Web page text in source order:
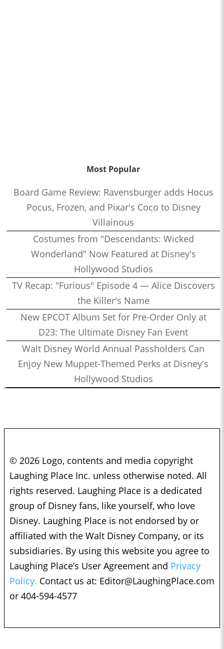
Most Popular
Board Game Review: Ravensburger adds Hocus
Pocus, Frozen, and Pixar's Coco to Disney
Villainous
Costumes from "Descendants: Wicked
Wonderland" Now Featured at Disney's
Hollywood Studios
TV Recap: "Furious" Episode 4 — Alice Discovers
the Killer's Name
New EPCOT Album Set for Pre-Order Only at
D23: The Ultimate Disney Fan Event
Walt Disney World Annual Passholders Can
Enjoy New Muppet-Themed Perks at Disney's
Hollywood Studios
© 2026 Logo, contents and media copyright
Laughing Place Inc. unless otherwise noted. All
rights reserved. Laughing Place is a dedicated
group of Disney fans, like yourself, who love
Disney. Laughing Place is not endorsed by or
affiliated with the Walt Disney Company, or its
subsidiaries. By using this website you agree to
Laughing Place’s User Agreement and Privacy
Policy. Contact us at: Editor@LaughingPlace.com
or 404-594-4577